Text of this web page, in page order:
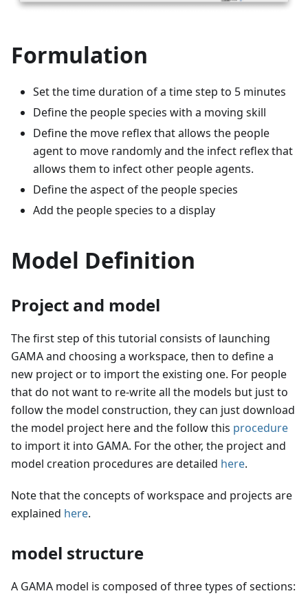
Formulation
Set the time duration of a time step to 5 minutes
Define the people species with a moving skill
Define the move reflex that allows the people
agent to move randomly and the infect reflex that
allows them to infect other people agents.
Define the aspect of the people species
Add the people species to a display
Model Definition
Project and model
The first step of this tutorial consists of launching
GAMA and choosing a workspace, then to define a
new project or to import the existing one. For people
that do not want to re-write all the models but just to
follow the model construction, they can just download
the model project here and the follow this procedure
to import it into GAMA. For the other, the project and
model creation procedures are detailed here.
Note that the concepts of workspace and projects are
explained here.
model structure
A GAMA model is composed of three types of sections: